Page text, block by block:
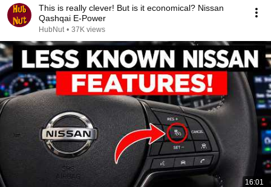
This is really clever! But is it economical? Nissan
Qashqai E-Power
HubNut • 37K views
16:01